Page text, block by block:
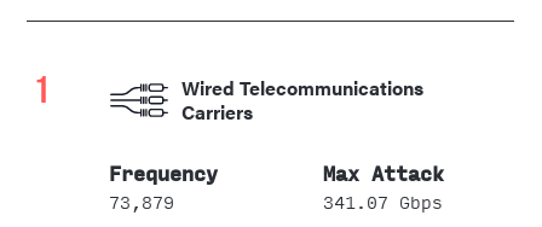
1
Wired Telecommunications
Carriers
73,879 341.07 Gbps